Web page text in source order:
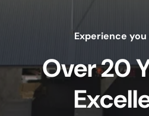
Experience
Over 20